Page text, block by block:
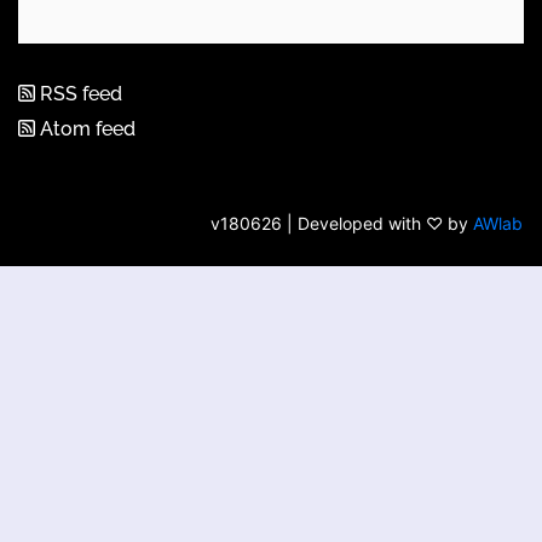
RSS feed
Atom feed
v180626 | Developed with ♡ by AWlab